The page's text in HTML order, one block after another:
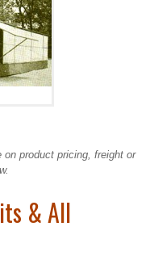
product pricing, freight or
& All